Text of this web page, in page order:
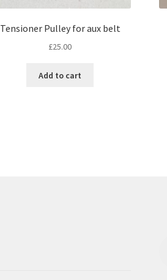
Tensioner Pulley for aux belt
£25.00
Add to cart